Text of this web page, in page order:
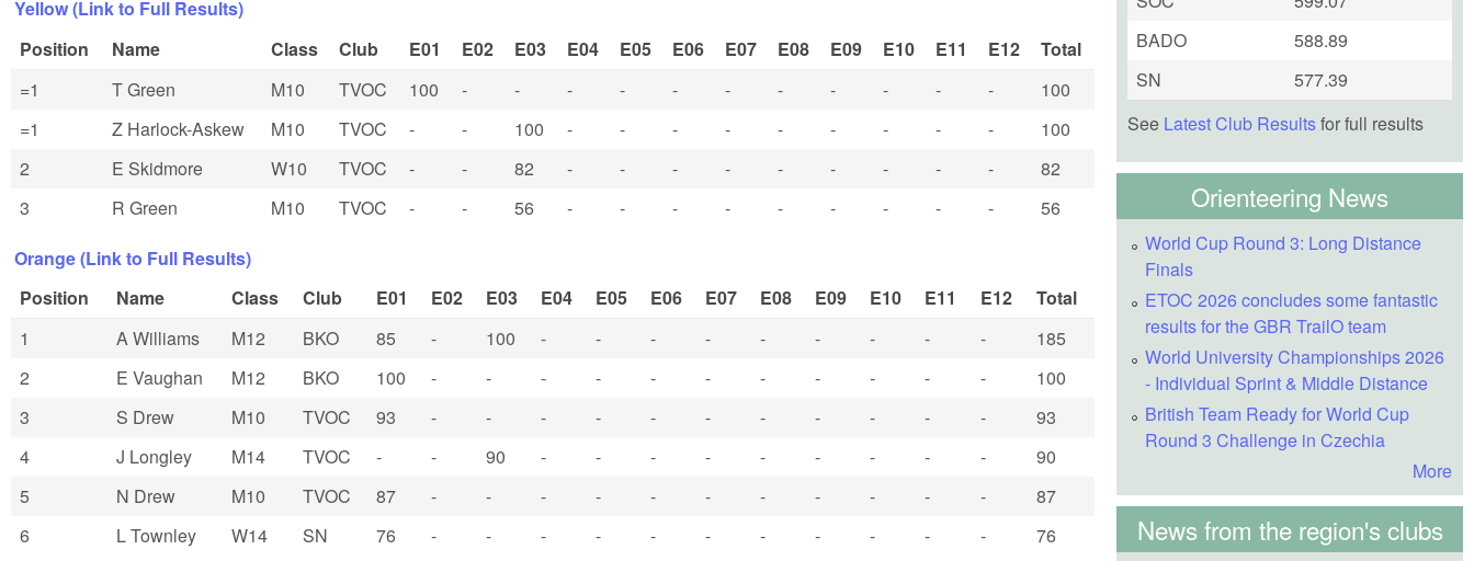
Yellow (Link to Full Results)
Position
Name Class Club E01 E02 E03 E04 E05 E06 E07 E08 E09 E10 E11 E12
Total
=1
T Green M10 TVOC 100 - - - - - - - - - - -
100
=1
Z Harlock-Askew M10 TVOC - - 100 - - - - - - - - -
100
2
E Skidmore W10 TVOC - - 82 - - - - - - - - -
82
3
R Green M10 TVOC - - 56 - - - - - - - - -
56
Orange (Link to Full Results)
Position
Name Class Club E01 E02 E03 E04 E05 E06 E07 E08 E09 E10 E11 E12
Total
1
A Williams M12 BKO 85 - 100 - - - - - - - - -
185
2
E Vaughan M12 BKO 100 - - - - - - - - - - -
100
3
S Drew M10 TVOC 93 - - - - - - - - - - -
93
4
J Longley M14 TVOC - - 90 - - - - - - - - -
90
5
N Drew M10 TVOC 87 - - - - - - - - - - -
87
6
L Townley W14 SN 76 - - - - - - - - - - -
76
BADO
588.89
SN
577.39
See Latest Club Resultsfor full results
Orienteering News
World Cup Round 3: Long Distance
Finals
ETOC 2026 concludes some fantastic
results for the GBR TrailO team
World University Championships 2026
- Individual Sprint & Middle Distance
British Team Ready for World Cup
Round 3 Challenge in Czechia
More
News from the region's clubs